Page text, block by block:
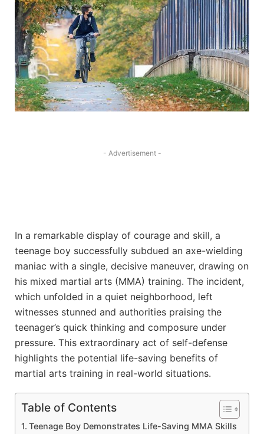
- Advertisement -
In a remarkable display of courage and skill, a
teenage boy successfully subdued an axe-wielding
maniac with a single, decisive maneuver, drawing on
his mixed martial arts (MMA) training. The incident,
which unfolded in a quiet neighborhood, left
witnesses stunned and authorities praising the
teenager’s quick thinking and composure under
pressure. This extraordinary act of self-defense
highlights the potential life-saving benefits of
martial arts training in real-world situations.
Table of Contents
Teenage Boy Demonstrates Life-Saving MMA Skills